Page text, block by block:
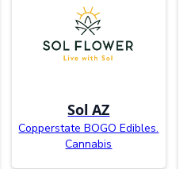
Sol AZ
Copperstate BOGO Edibles.
Cannabis